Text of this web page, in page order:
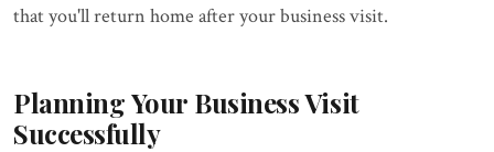
that you'll return home after your business visit.
Planning Your Business Visit
Successfully